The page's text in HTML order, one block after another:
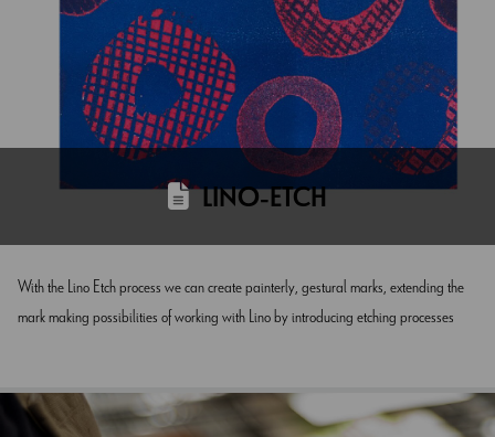
LINO-ETCH
With the Lino Etch process we can create painterly, gestural marks, extending the
mark making possibilities of working with Lino by introducing etching processes